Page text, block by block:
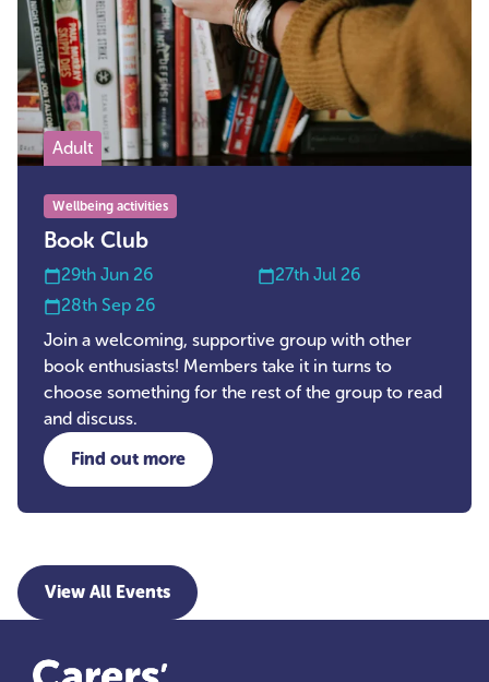
Adult
Wellbeing activities
Book Club
29th Jun 26
27th Jul 26
28th Sep 26
Join a welcoming, supportive group with other
book enthusiasts! Members take it in turns to
choose something for the rest of the group to read
and discuss.
Find out more
about Book Club
View All Events